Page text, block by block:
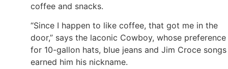
coffee and snacks.
“Since I happen to like coffee, that got me in the
door,” says the laconic Cowboy, whose preference
for 10-gallon hats, blue jeans and Jim Croce songs
earned him his nickname.